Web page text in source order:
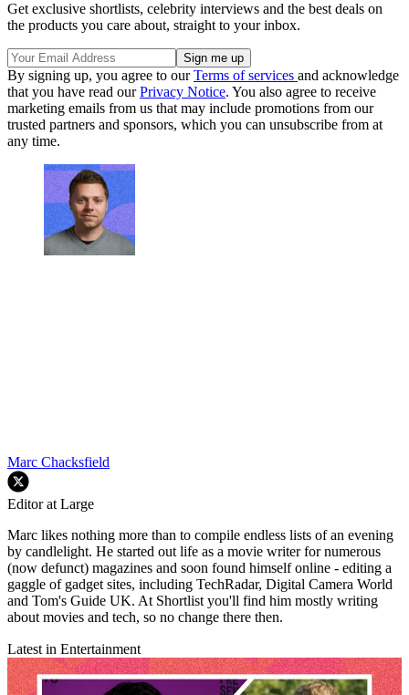
Get exclusive shortlists, celebrity interviews and the best deals on
the products you care about, straight to your inbox.
By signing up, you agree to ourTerms of services and acknowledge
that you have read ourPrivacy Notice. You also agree to receive
marketing emails from us that may include promotions from our
trusted partners and sponsors, which you can unsubscribe from at
any time.
Marc Chacksfield
Editor at Large
Marc likes nothing more than to compile endless lists of an evening
by candlelight. He started out life as a movie writer for numerous
(now defunct) magazines and soon found himself online - editing a
gaggle of gadget sites, including TechRadar, Digital Camera World
and Tom's Guide UK. At Shortlist you'll find him mostly writing
about movies and tech, so no change there then.
Latest in Entertainment